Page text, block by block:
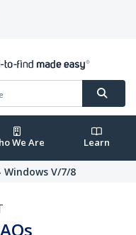
We Are Learn
V/7/8